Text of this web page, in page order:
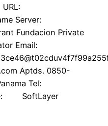
Server:
Fundacion Private
Email:
Aptds. 0850-
Tel:
SoftLayer